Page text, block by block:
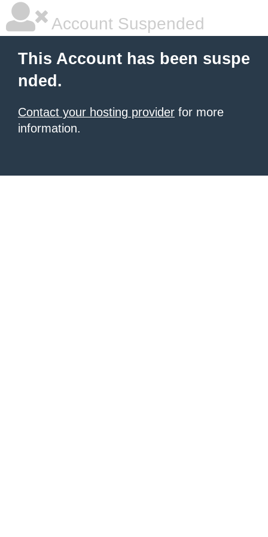
Account Suspended
This Account has been suspe
nded.
Contact your hosting provider for more
information.